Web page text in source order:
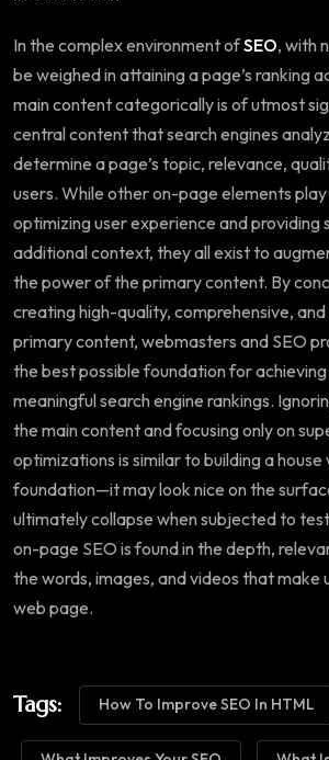
In the complex environment ofSEO, with
be weighed in attaining a page’s ranking
main content categorically is of utmost
central content that search engines
determine a page’s topic, relevance,
users. While other on-page elements
optimizing user experience and providing
additional context, they all exist to
the power of the primary content. By
creating high-quality, comprehensive,
primary content, webmasters and SEO
the best possible foundation for
meaningful search engine rankings.
the main content and focusing only on
optimizations is similar to building a house
foundation—it may look nice on the
ultimately collapse when subjected to
on-page SEO is found in the depth,
the words, images, and videos that make
web page.
Tags: How To Improve SEO In HTML